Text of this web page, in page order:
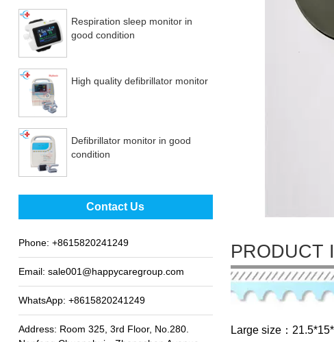
Respiration sleep monitor in
good condition
High quality defibrillator monitor
Defibrillator monitor in good
condition
Best sale fetal Doppler
Contact Us
Phone: +8615820241249
Email: sale001@happycaregroup.com
WhatsApp: +8615820241249
Address: Room 325, 3rd Floor, No.280.
PRODUCT
Large size：